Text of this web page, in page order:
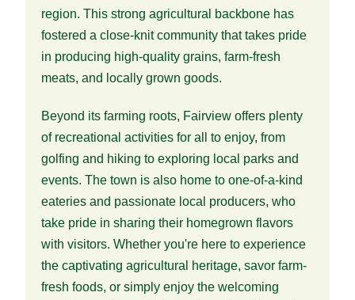
region. This strong agricultural backbone has
fostered a close-knit community that takes pride
in producing high-quality grains, farm-fresh
meats, and locally grown goods.
Beyond its farming roots, Fairview offers plenty
of recreational activities for all to enjoy, from
golfing and hiking to exploring local parks and
events. The town is also home to one-of-a-kind
eateries and passionate local producers, who
take pride in sharing their homegrown flavors
with visitors. Whether you're here to experience
the captivating agricultural heritage, savor farm-
fresh foods, or simply enjoy the welcoming